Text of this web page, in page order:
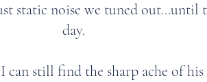
static noise we tuned out...until
day.
can still find the sharp ache of